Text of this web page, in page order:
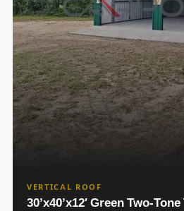
VERTICAL ROOF
30’x40’x12′ Green Two-